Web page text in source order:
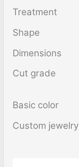
Treatment
Shape
Dimensions
Cut grade
Basic color
Custom jewelry